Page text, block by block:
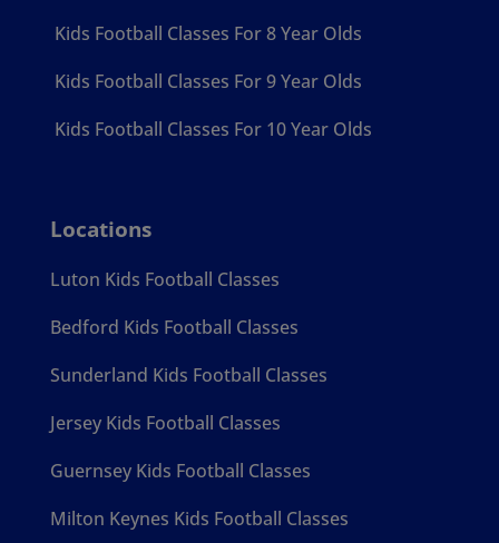
Kids Football Classes For 8 Year Olds
Kids Football Classes For 9 Year Olds
Kids Football Classes For 10 Year Olds
Locations
Luton Kids Football Classes
Bedford Kids Football Classes
Sunderland Kids Football Classes
Jersey Kids Football Classes
Guernsey Kids Football Classes
Milton Keynes Kids Football Classes